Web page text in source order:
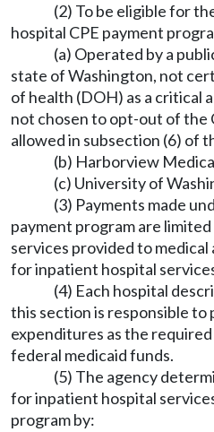
(2) To be eligible for
hospital CPE payment
(a) Operated by a
state of Washington, not
of health (DOH) as a critical
not chosen to opt-out of the
allowed in subsection (6) of
(b) Harborview
(c) University of
(3) Payments made
payment program are
services provided to
for inpatient hospital
(4) Each hospital
this section is responsible
expenditures as the
federal medicaid funds.
(5) The agency
for inpatient hospital
program by: